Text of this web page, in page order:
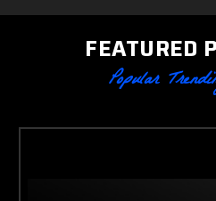
FEATURED
Popular